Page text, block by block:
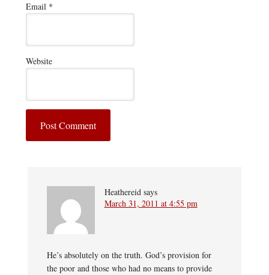
Email *
Website
Heathereid says
March 31, 2011 at 4:55 pm
He’s absolutely on the truth. God’s provision for
the poor and those who had no means to provide